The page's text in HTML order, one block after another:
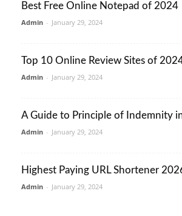
Best Free Online Notepad of 2024
Admin - January 29, 2024
Top 10 Online Review Sites of
Admin - January 29, 2024
A Guide to Principle of Indemnity
Admin - January 29, 2024
Highest Paying URL Shortener
Admin - January 29, 2024